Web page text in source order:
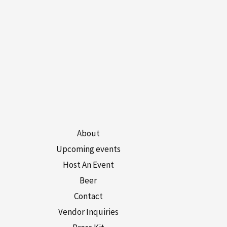
About
Upcoming events
Host An Event
Beer
Contact
Vendor Inquiries